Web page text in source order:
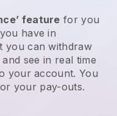
feature for you
have in
you can withdraw
and see in real time
your account. You
your pay-outs.